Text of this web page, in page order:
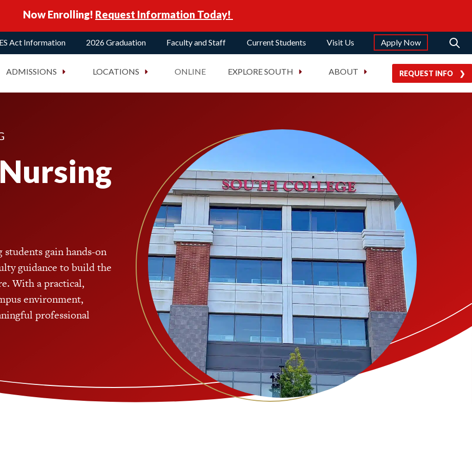
Now Enrolling! Request Information Today!
Act Information 2026 Graduation Faculty and Staff Current Students Visit Us Apply Now
ADMISSIONS LOCATIONS ONLINE EXPLORE SOUTH ABOUT REQUEST INFO
gain hands-on
guidance to build the
With a practical,
environment,
professional